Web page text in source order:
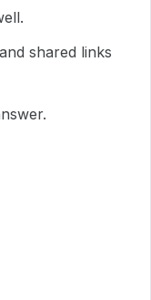
shared links